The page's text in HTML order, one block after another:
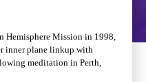
Hemisphere Mission in 1998,
inner plane linkup with
meditation in Perth,